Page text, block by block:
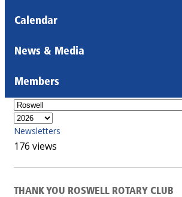
Calendar
News & Media
Members
Newsletters
176 views
THANK YOU ROSWELL ROTARY CLUB